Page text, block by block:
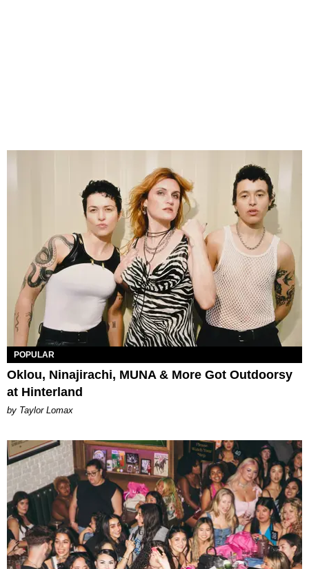
POPULAR
Oklou, Ninajirachi, MUNA & More Got Outdoorsy
at Hinterland
by Taylor Lomax